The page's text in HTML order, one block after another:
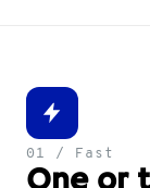
01 / Fast